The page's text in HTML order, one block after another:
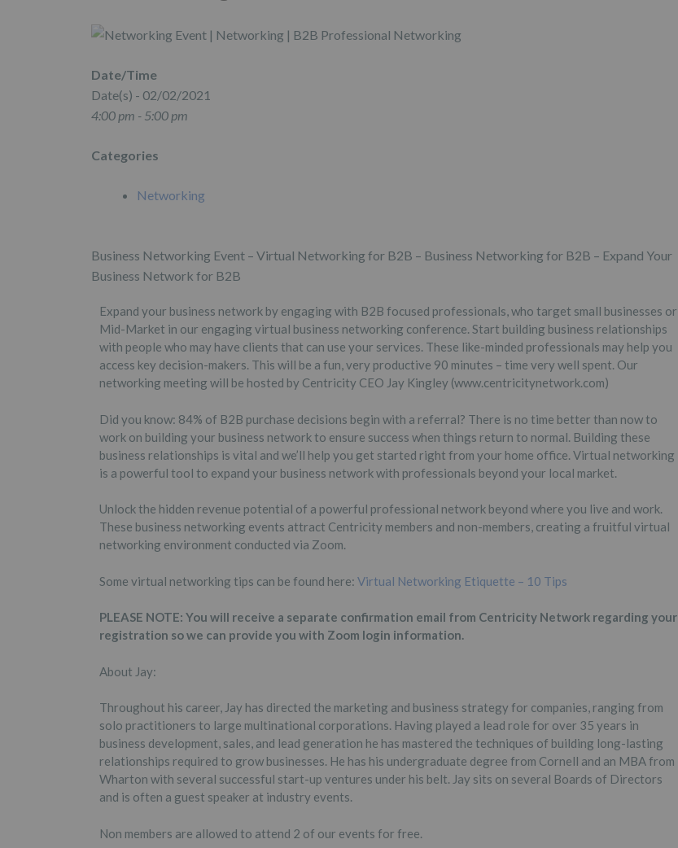
Date/Time
Date(s) - 02/02/2021
4:00 pm - 5:00 pm
Categories
Networking
Business Networking Event – Virtual Networking for B2B – Business Networking for B2B – Expand Your
Business Network for B2B
Expand your business network by engaging with B2B focused professionals, who target small businesses or
Mid-Market in our engaging virtual business networking conference. Start building business relationships
with people who may have clients that can use your services. These like-minded professionals may help you
access key decision-makers. This will be a fun, very productive 90 minutes – time very well spent. Our
networking meeting will be hosted by Centricity CEO Jay Kingley (www.centricitynetwork.com)
Did you know: 84% of B2B purchase decisions begin with a referral? There is no time better than now to
work on building your business network to ensure success when things return to normal. Building these
business relationships is vital and we’ll help you get started right from your home office. Virtual networking
is a powerful tool to expand your business network with professionals beyond your local market.
Unlock the hidden revenue potential of a powerful professional network beyond where you live and work.
These business networking events attract Centricity members and non-members, creating a fruitful virtual
networking environment conducted via Zoom.
Some virtual networking tips can be found here: Virtual Networking Etiquette – 10 Tips
PLEASE NOTE: You will receive a separate confirmation email from Centricity Network regarding your
registration so we can provide you with Zoom login information.
About Jay:
Throughout his career, Jay has directed the marketing and business strategy for companies, ranging from
solo practitioners to large multinational corporations. Having played a lead role for over 35 years in
business development, sales, and lead generation he has mastered the techniques of building long-lasting
relationships required to grow businesses. He has his undergraduate degree from Cornell and an MBA from
Wharton with several successful start-up ventures under his belt. Jay sits on several Boards of Directors
and is often a guest speaker at industry events.
Non members are allowed to attend 2 of our events for free.